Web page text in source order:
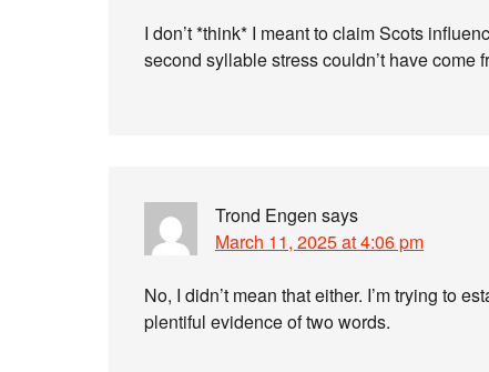
I don’t *think* I meant to claim Scots
second syllable stress couldn’t have come
Trond Engen says
March 11, 2025 at 4:06 pm
No, I didn’t mean that either. I’m trying to
plentiful evidence of two words.